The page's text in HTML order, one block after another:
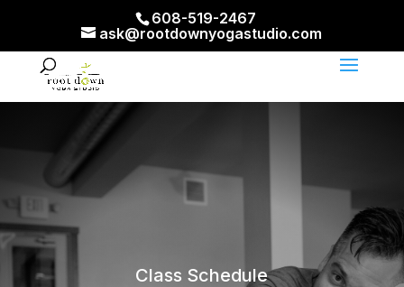
608-519-2467
ask@rootdownyogastudio.com
Class Schedule